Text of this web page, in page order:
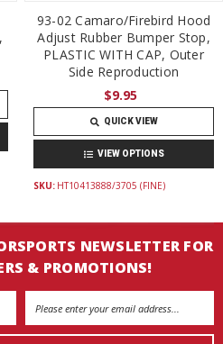
93-02 Camaro/Firebird Hood
Adjust Rubber Bumper Stop,
PLASTIC WITH CAP, Outer
Side Reproduction
$9.95
QUICK VIEW
VIEW OPTIONS
SKU: HT10413888/3705 (FINE)
NEWSLETTER FOR
& PROMOTIONS!